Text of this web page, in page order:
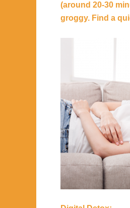
(around 20-30
groggy. Find a